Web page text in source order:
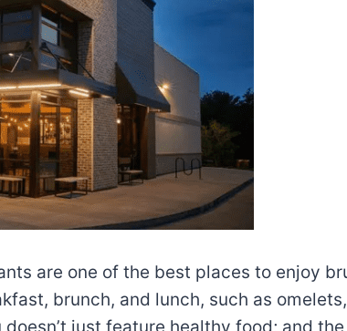
are one of the best places to enjoy
brunch, and lunch, such as
just feature healthy food; and